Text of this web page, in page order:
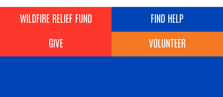
Header Buttons
WILDFIRE RELIEF FUND
FIND HELP
GIVE
VOLUNTEER